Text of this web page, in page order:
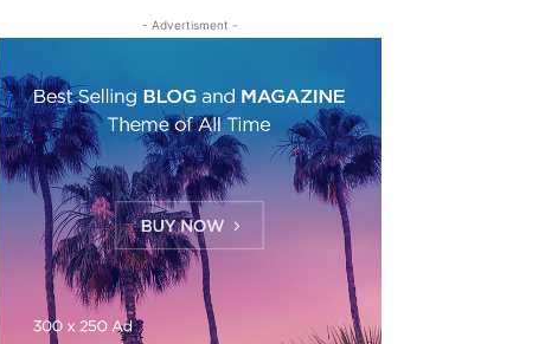
- Advertisment -